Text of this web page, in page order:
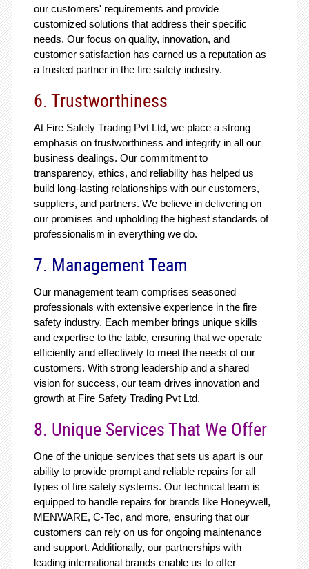
our customers' requirements and provide
customized solutions that address their specific
needs. Our focus on quality, innovation, and
customer satisfaction has earned us a reputation as
a trusted partner in the fire safety industry.
6. Trustworthiness
At Fire Safety Trading Pvt Ltd, we place a strong
emphasis on trustworthiness and integrity in all our
business dealings. Our commitment to
transparency, ethics, and reliability has helped us
build long-lasting relationships with our customers,
suppliers, and partners. We believe in delivering on
our promises and upholding the highest standards of
professionalism in everything we do.
7. Management Team
Our management team comprises seasoned
professionals with extensive experience in the fire
safety industry. Each member brings unique skills
and expertise to the table, ensuring that we operate
efficiently and effectively to meet the needs of our
customers. With strong leadership and a shared
vision for success, our team drives innovation and
growth at Fire Safety Trading Pvt Ltd.
8. Unique Services That We Offer
One of the unique services that sets us apart is our
ability to provide prompt and reliable repairs for all
types of fire safety systems. Our technical team is
equipped to handle repairs for brands like Honeywell,
MENWARE, C-Tec, and more, ensuring that our
customers can rely on us for ongoing maintenance
and support. Additionally, our partnerships with
leading international brands enable us to offer